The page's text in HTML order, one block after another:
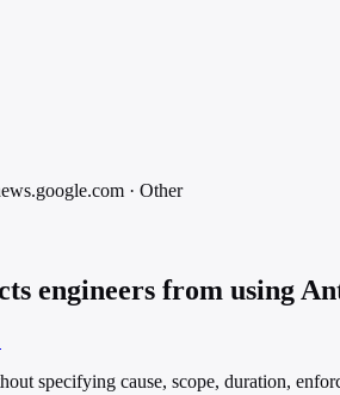
· Other
engineers from using
specifying cause, scope, duration,